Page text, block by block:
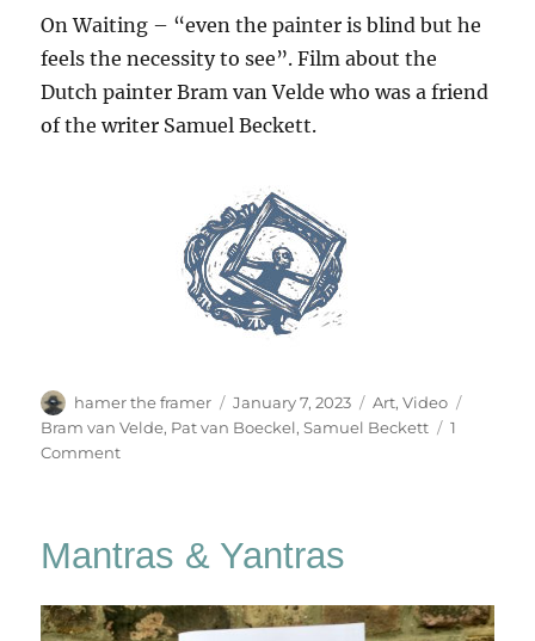
On Waiting – “even the painter is blind but he
feels the necessity to see”. Film about the
Dutch painter Bram van Velde who was a friend
of the writer Samuel Beckett.
Author
hamer the framer
Posted
on
January 7, 2023 Categories
Art,Video
Bram van Velde, Pat van Boeckel,Samuel Beckett
1
Commenton
Bram
Velde
Mantras & Yantras